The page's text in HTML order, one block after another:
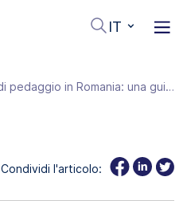
IT
Sistemi di pedaggio in Romania: una guida per gli autotrasportatori
Condividi l'articolo: